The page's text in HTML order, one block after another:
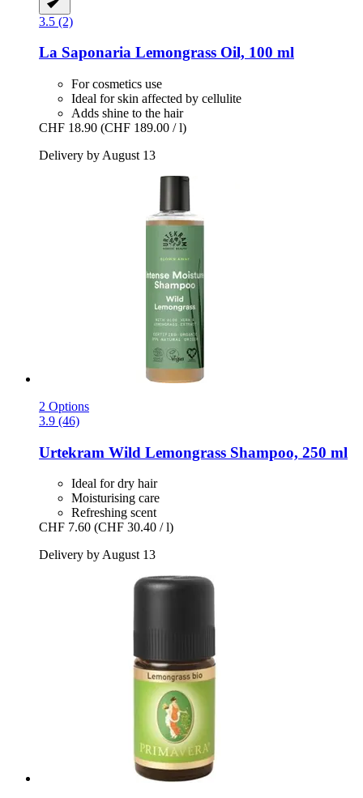
3.5 (2)
La Saponaria Lemongrass Oil, 100 ml
For cosmetics use
Ideal for skin affected by cellulite
Adds shine to the hair
CHF 18.90 (CHF 189.00 / l)
Delivery by August 13
2 Options
3.9 (46)
Urtekram Wild Lemongrass Shampoo, 250 ml
Ideal for dry hair
Moisturising care
Refreshing scent
CHF 7.60 (CHF 30.40 / l)
Delivery by August 13